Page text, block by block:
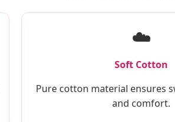
☁️
Soft Cotton
Pure cotton material ensures
and comfort.